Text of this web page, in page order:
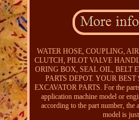
WATER HOSE, COUPLING,
CLUTCH, PILOT VALVE
ORING BOX, SEAL OIL, BELT
PARTS DEPOT. YOUR
EXCAVATOR PARTS. For the
application machine model or
according to the part number, the
model is